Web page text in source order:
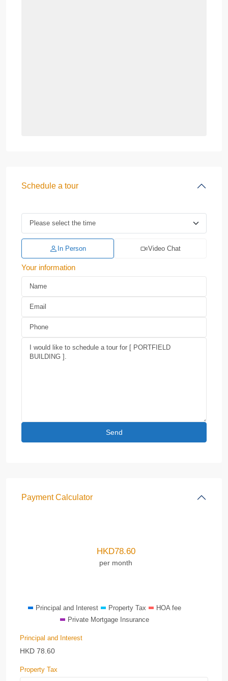
Schedule a tour
In Person Video Chat
Your information
Payment Calculator
HKD78.60
per month
Principal and Interest Property Tax
HOA fee
Private Mortgage Insurance
Principal and Interest
HKD 78.60
Property Tax